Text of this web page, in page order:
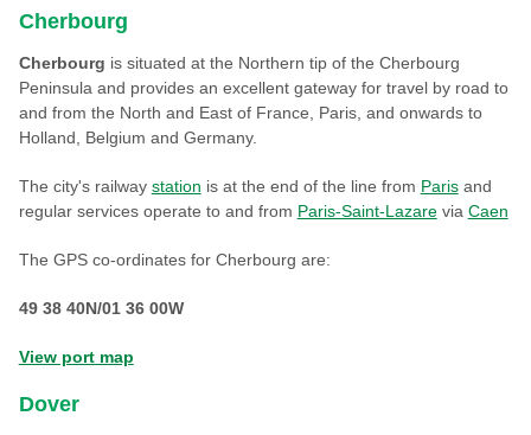
Cherbourg
Cherbourg is situated at the Northern tip of the Cherbourg
Peninsula and provides an excellent gateway for travel by road to
and from the North and East of France, Paris, and onwards to
Holland, Belgium and Germany.
The city's railway station is at the end of the line from Parisand
regular services operate to and from Paris-Saint-Lazarevia Caen
The GPS co-ordinates for Cherbourg are:
49 38 40N/01 36 00W
View port map
Dover